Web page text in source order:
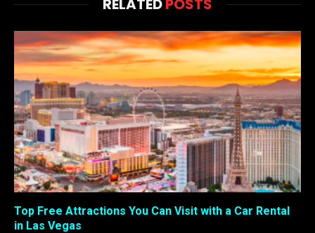
RELATEDPOSTS
Top Free Attractions You Can Visit with a Car Rental
in Las Vegas